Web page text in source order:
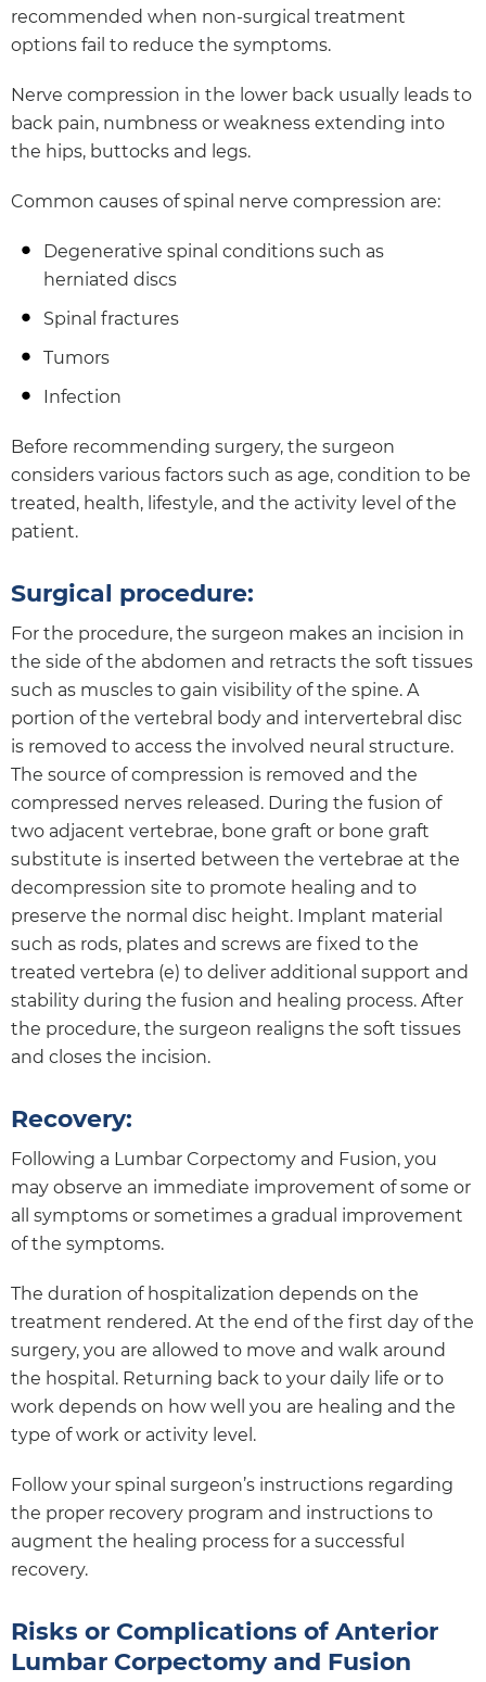
recommended when non-surgical treatment
options fail to reduce the symptoms.
Nerve compression in the lower back usually leads to
back pain, numbness or weakness extending into
the hips, buttocks and legs.
Common causes of spinal nerve compression are:
Degenerative spinal conditions such as
herniated discs
Spinal fractures
Tumors
Infection
Before recommending surgery, the surgeon
considers various factors such as age, condition to be
treated, health, lifestyle, and the activity level of the
patient.
Surgical procedure:
For the procedure, the surgeon makes an incision in
the side of the abdomen and retracts the soft tissues
such as muscles to gain visibility of the spine. A
portion of the vertebral body and intervertebral disc
is removed to access the involved neural structure.
The source of compression is removed and the
compressed nerves released. During the fusion of
two adjacent vertebrae, bone graft or bone graft
substitute is inserted between the vertebrae at the
decompression site to promote healing and to
preserve the normal disc height. Implant material
such as rods, plates and screws are fixed to the
treated vertebra (e) to deliver additional support and
stability during the fusion and healing process. After
the procedure, the surgeon realigns the soft tissues
and closes the incision.
Recovery:
Following a Lumbar Corpectomy and Fusion, you
may observe an immediate improvement of some or
all symptoms or sometimes a gradual improvement
of the symptoms.
The duration of hospitalization depends on the
treatment rendered. At the end of the first day of the
surgery, you are allowed to move and walk around
the hospital. Returning back to your daily life or to
work depends on how well you are healing and the
type of work or activity level.
Follow your spinal surgeon’s instructions regarding
the proper recovery program and instructions to
augment the healing process for a successful
recovery.
Risks or Complications of Anterior
Lumbar Corpectomy and Fusion